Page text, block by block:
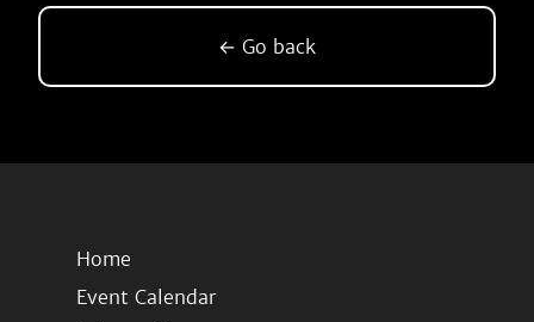
← Go back
Home
Event Calendar